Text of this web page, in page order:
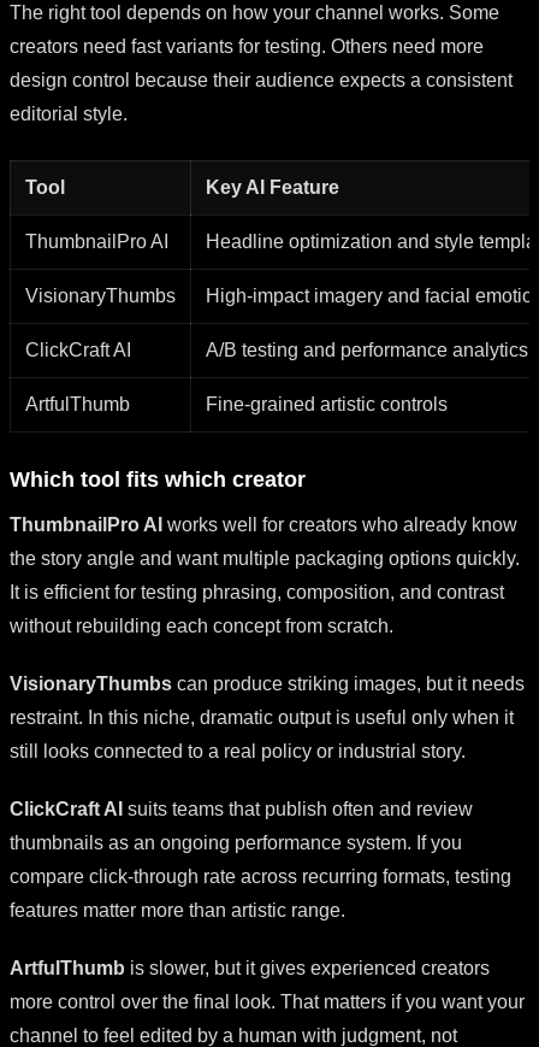
The right tool depends on how your channel works. Some
creators need fast variants for testing. Others need more
design control because their audience expects a consistent
editorial style.
Tool Key AI Feature
ThumbnailPro AI Headline optimization and style
VisionaryThumbs High-impact imagery and facial
ClickCraft AI A/B testing and performance analytics
ArtfulThumb Fine-grained artistic controls
Which tool fits which creator
ThumbnailPro AI works well for creators who already know
the story angle and want multiple packaging options quickly.
It is efficient for testing phrasing, composition, and contrast
without rebuilding each concept from scratch.
VisionaryThumbs can produce striking images, but it needs
restraint. In this niche, dramatic output is useful only when it
still looks connected to a real policy or industrial story.
ClickCraft AI suits teams that publish often and review
thumbnails as an ongoing performance system. If you
compare click-through rate across recurring formats, testing
features matter more than artistic range.
ArtfulThumb is slower, but it gives experienced creators
more control over the final look. That matters if you want your
channel to feel edited by a human with judgment, not